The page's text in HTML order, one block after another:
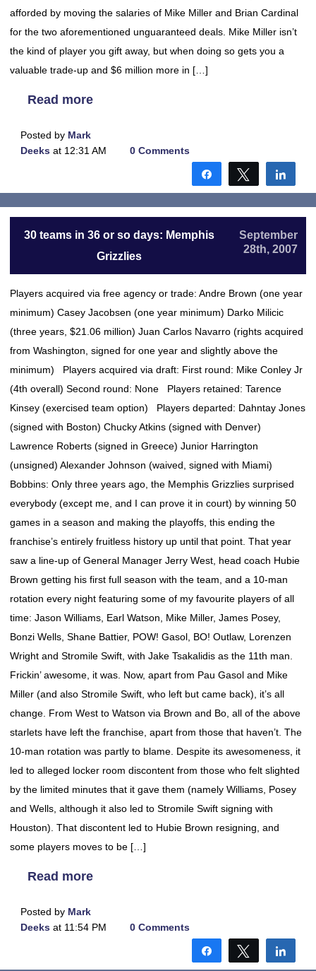
afforded by moving the salaries of Mike Miller and Brian Cardinal
for the two aforementioned unguaranteed deals. Mike Miller isn’t
the kind of player you gift away, but when doing so gets you a
valuable trade-up and $6 million more in […]
Read more
Posted by Mark
Deeks at 12:31 AM 0 Comments
Share Tweet
30 teams in 36 or so days: Memphis
Grizzlies
September
28th, 2007
Players acquired via free agency or trade: Andre Brown (one year
minimum) Casey Jacobsen (one year minimum) Darko Milicic
(three years, $21.06 million) Juan Carlos Navarro (rights acquired
from Washington, signed for one year and slightly above the
minimum) Players acquired via draft: First round: Mike Conley Jr
(4th overall) Second round: None Players retained: Tarence
Kinsey (exercised team option) Players departed: Dahntay Jones
(signed with Boston) Chucky Atkins (signed with Denver)
Lawrence Roberts (signed in Greece) Junior Harrington
(unsigned) Alexander Johnson (waived, signed with Miami)
Bobbins: Only three years ago, the Memphis Grizzlies surprised
everybody (except me, and I can prove it in court) by winning 50
games in a season and making the playoffs, this ending the
franchise’s entirely fruitless history up until that point. That year
saw a line-up of General Manager Jerry West, head coach Hubie
Brown getting his first full season with the team, and a 10-man
rotation every night featuring some of my favourite players of all
time: Jason Williams, Earl Watson, Mike Miller, James Posey,
Bonzi Wells, Shane Battier, POW! Gasol, BO! Outlaw, Lorenzen
Wright and Stromile Swift, with Jake Tsakalidis as the 11th man.
Frickin’ awesome, it was. Now, apart from Pau Gasol and Mike
Miller (and also Stromile Swift, who left but came back), it’s all
change. From West to Watson via Brown and Bo, all of the above
starlets have left the franchise, apart from those that haven’t. The
10-man rotation was partly to blame. Despite its awesomeness, it
led to alleged locker room discontent from those who felt slighted
by the limited minutes that it gave them (namely Williams, Posey
and Wells, although it also led to Stromile Swift signing with
Houston). That discontent led to Hubie Brown resigning, and
some players moves to be […]
Read more
Posted by Mark
Deeks at 11:54 PM 0 Comments
Share Tweet